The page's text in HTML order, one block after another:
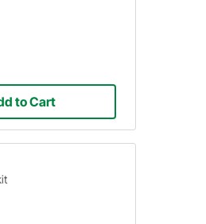
to Cart